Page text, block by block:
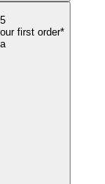
first order*